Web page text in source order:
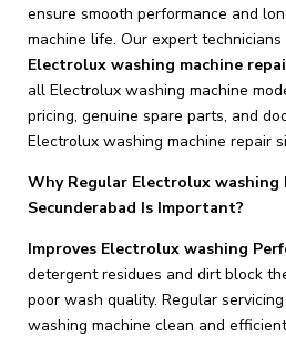
ensure smooth performance and
machine life. Our expert technicians
Electrolux washing machine
all Electrolux washing machine
pricing, genuine spare parts, and
Electrolux washing machine repair
Why Regular Electrolux washing
Secunderabad Is Important?
Improves Electrolux washing
detergent residues and dirt block
poor wash quality. Regular
washing machine clean and